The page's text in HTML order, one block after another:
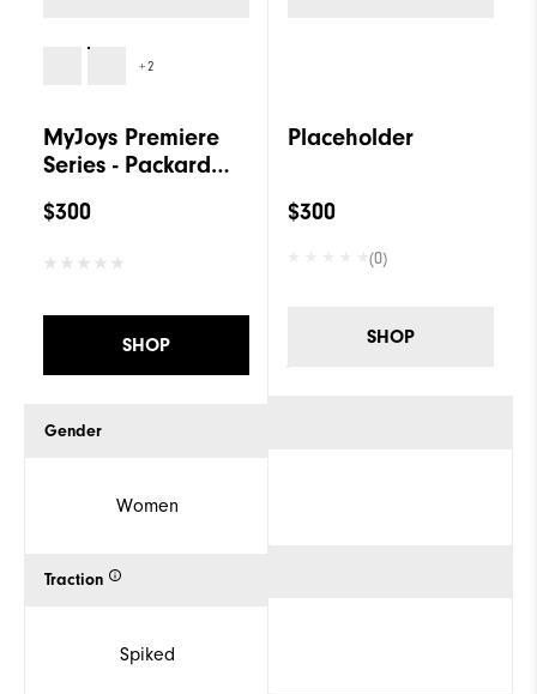
+2
MyJoys Premiere
Series - Packard
$300
SHOP
Gender
Women
Traction
Spiked
Placeholder
$300
(0)
SHOP